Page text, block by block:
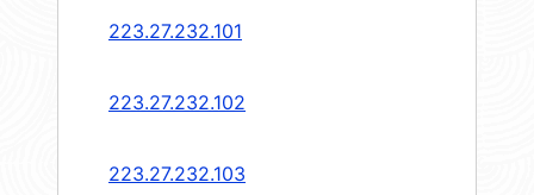
223.27.232.101
223.27.232.102
223.27.232.103